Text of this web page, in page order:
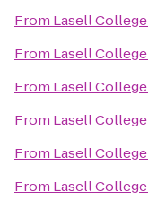
From Lasell College
From Lasell College
From Lasell College
From Lasell College
From Lasell College
From Lasell College